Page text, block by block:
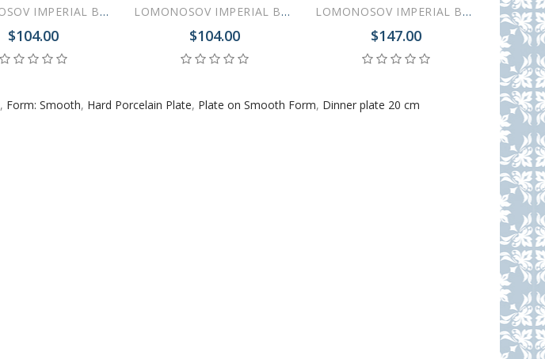
LOMONOSOV IMPERIAL BONE CHINA PORCELAIN TEACUP AND SAUCER IDYLL AZURE v.1 250 Ml/8.5 Fl.Oz
$104.00
LOMONOSOV IMPERIAL BONE CHINA PORCELAIN TEACUP AND SAUCER IDYLL AZURE v.2 250 Ml/8.5 Fl.Oz
$104.00
LOMONOSOV IMPERIAL BONE CHINA PORCELAIN TREASURE JEWELERY BOX AZURE
$147.00
, Form: Smooth, Hard Porcelain Plate, Plate on Smooth Form, Dinner plate 20 cm